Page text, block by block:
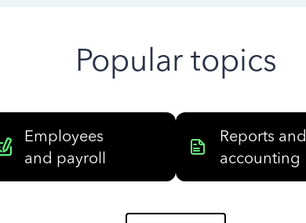
Popular topics
Employees
and payroll
Reports and
accounting